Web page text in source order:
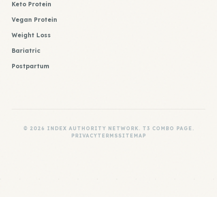
Keto Protein
Vegan Protein
Weight Loss
Bariatric
Postpartum
© 2026 INDEX AUTHORITY NETWORK. T3 COMBO PAGE.
PRIVACYTERMSSITEMAP